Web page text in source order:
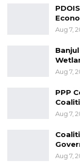
Aug 7,
Aug 7,
PPP
Aug 7,
Aug 7,